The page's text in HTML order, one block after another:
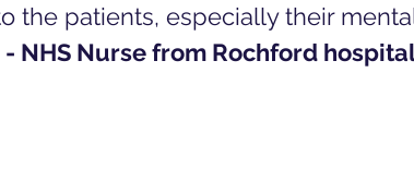
the patients, especially their
- NHS Nurse from Rochford